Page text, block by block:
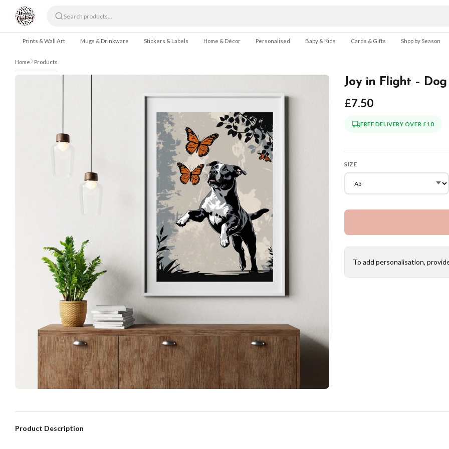
Skip to content
Prints & Wall Art Mugs & Drinkware Stickers & Labels Home & Décor Personalised Baby & Kids Cards & Gifts Shop by Season
Home Products
Joy in Flight –
£7.50
FREE DELIVERY OVER £10
SIZE
To add personalisation,
Product Description